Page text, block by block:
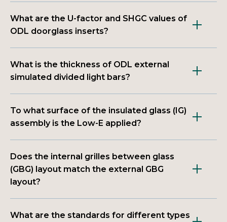
What are the U-factor and SHGC values of
ODL doorglass inserts?
What is the thickness of ODL external
simulated divided light bars?
To what surface of the insulated glass (IG)
assembly is the Low-E applied?
Does the internal grilles between glass
(GBG) layout match the external GBG
layout?
What are the standards for different types